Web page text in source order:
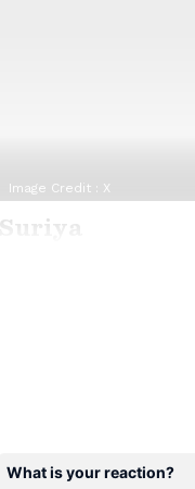
Image Credit : X
Suriya
Related Articles